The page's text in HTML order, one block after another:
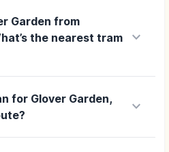
Garden from
the nearest tram
keyboard_arrow_down
for Glover Garden,
keyboard_arrow_down